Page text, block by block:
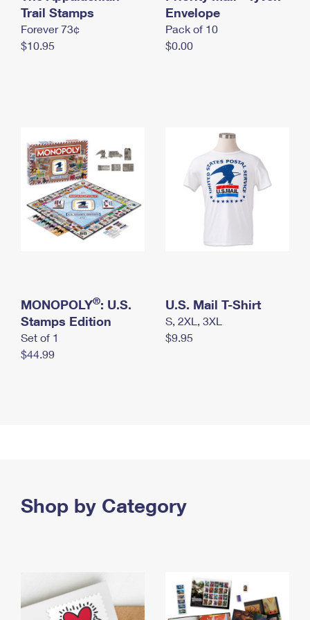
Money Orders
Filing a Claim
International Business Shipping
Managing Business Mail
First-Class Mail International
Trail Stamps
Forever 73¢
$10.95
Envelope
Pack of 10
$0.00
MONOPOLY®: U.S.
Stamps Edition
Set of 1
$44.99
U.S. Mail T-Shirt
S, 2XL, 3XL
$9.95
Shop by Category